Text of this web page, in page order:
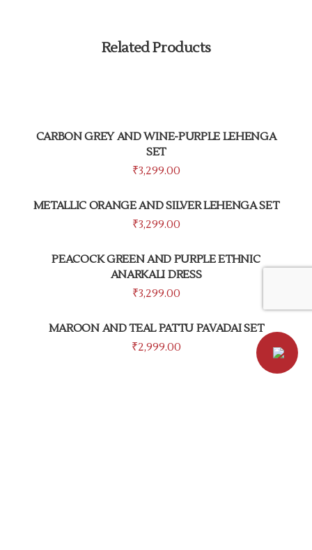
Related Products
CARBON GREY AND WINE-PURPLE LEHENGA
SET
₹3,299.00
METALLIC ORANGE AND SILVER LEHENGA SET
₹3,299.00
PEACOCK GREEN AND PURPLE ETHNIC
ANARKALI DRESS
₹3,299.00
MAROON AND TEAL PATTU PAVADAI SET
₹2,999.00